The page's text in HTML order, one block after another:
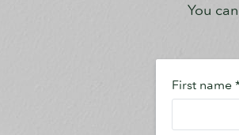
You